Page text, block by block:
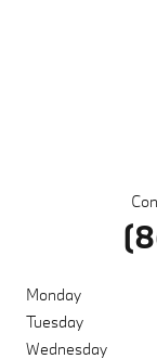
Monday
Tuesday
Wednesday